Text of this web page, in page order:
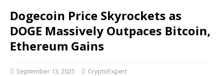
Dogecoin Price Skyrockets as
DOGE Massively Outpaces Bitcoin,
Ethereum Gains
September 13, 2025 CryptoExpert